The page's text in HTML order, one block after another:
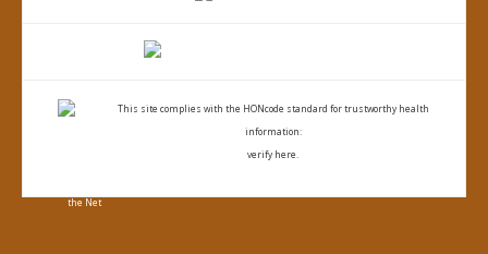
This site complies with the HONcode standard for trustworthy health
information:
verify here.